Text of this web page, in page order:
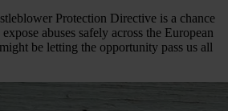
Protection Directive is a chance
abuses safely across the European
be letting the opportunity pass us all